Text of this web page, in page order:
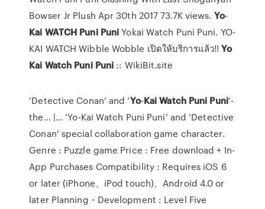
Bowser Jr Plush Apr 30th 2017 73.7K views. Yo-
Kai WATCH Puni PuniYokai Watch Puni Puni. YO-
KAI WATCH Wibble Wobble เปิดให้บริการแล้ว!!Yo
Kai Watch Puni Puni :: WikiBit.site
‘Detective Conan’ and ‘Yo-Kai Watch Puni Puni’-
the... |… ‘Yo-Kai Watch Puni Puni’ and ‘Detective
Conan’ special collaboration game character.
Genre : Puzzle game Price : Free download + In-
App Purchases Compatibility : Requires iOS 6
or later (iPhone、iPod touch)、Android 4.0 or
later Planning・Development : Level Five